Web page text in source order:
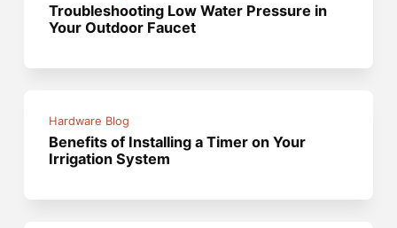
Troubleshooting Low Water Pressure in
Your Outdoor Faucet
Hardware Blog
Benefits of Installing a Timer on Your
Irrigation System